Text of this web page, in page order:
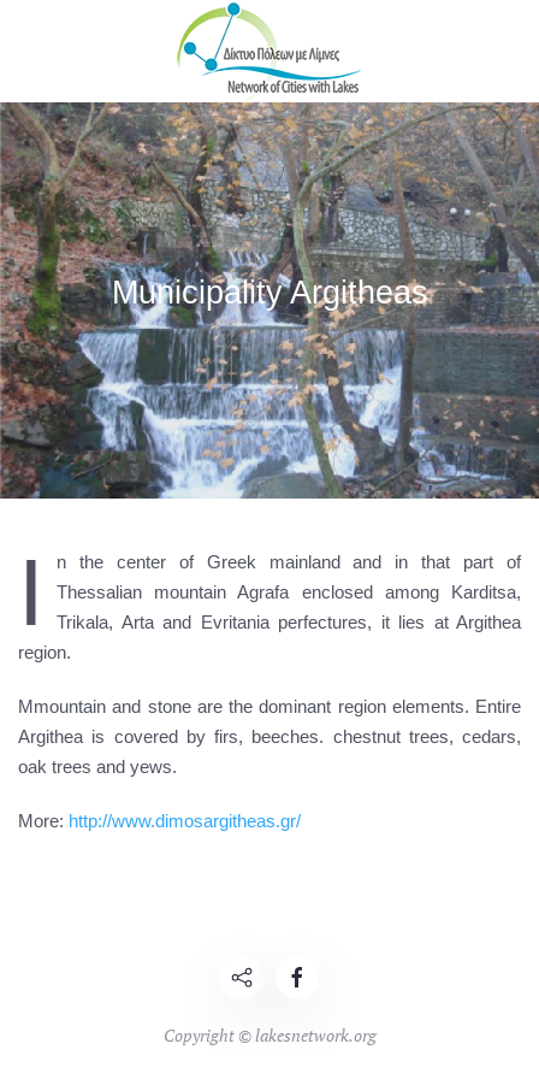
Skip to main content
Municipality Argitheas
I
n the center of Greek mainland and in that part of
Thessalian mountain Agrafa enclosed among Karditsa,
Trikala, Arta and Evritania perfectures, it lies at Argithea
region.
Mmountain and stone are the dominant region elements. Entire
Argithea is covered by firs, beeches. chestnut trees, cedars,
oak trees and yews.
More: http://www.dimosargitheas.gr/
Copyright © lakesnetwork.org